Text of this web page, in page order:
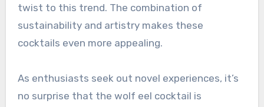
twist to this trend. The combination of
sustainability and artistry makes these
cocktails even more appealing.
As enthusiasts seek out novel experiences, it’s
no surprise that the wolf eel cocktail is